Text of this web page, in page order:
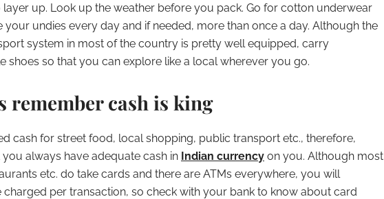
layer up. Look up the weather before you pack. Go for cotton underwear
your undies every day and if needed, more than once a day. Although the
system in most of the country is pretty well equipped, carry
shoes so that you can explore like a local wherever you go.
remember cash is king
cash for street food, local shopping, public transport etc., therefore,
always have adequate cash in Indian currency on you. Although most
etc. do take cards and there are ATMs everywhere, you will
charged per transaction, so check with your bank to know about card